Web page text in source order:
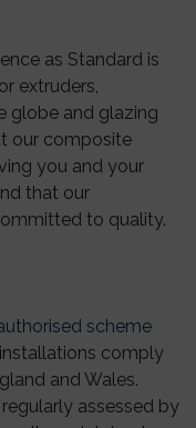
as Standard is
extruders,
globe and glazing
our composite
you and your
that our
to quality.
scheme
comply
and Wales.
assessed by